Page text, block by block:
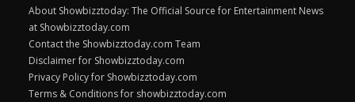
About Showbizztoday: The Official Source for Entertainment News
at Showbizztoday.com
Contact the Showbizztoday.com Team
Disclaimer for Showbizztoday.com
Privacy Policy for Showbizztoday.com
Terms & Conditions for showbizztoday.com